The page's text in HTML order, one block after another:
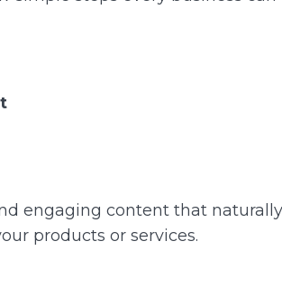
engaging content that
products or services.